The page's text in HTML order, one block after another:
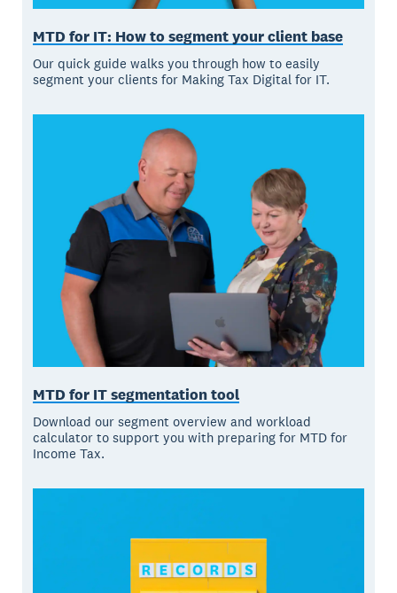
MTD for IT: How to segment your client base
Our quick guide walks you through how to easily
segment your clients for Making Tax Digital for IT.
MTD for IT segmentation tool
Download our segment overview and workload
calculator to support you with preparing for MTD for
Income Tax.